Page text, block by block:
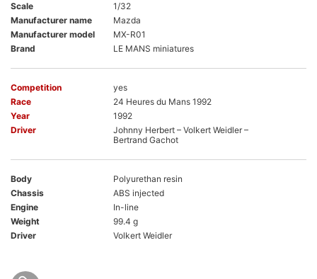
Scale
1/32
Manufacturer name
Mazda
Manufacturer model
MX-R01
Brand
LE MANS miniatures
Competition
yes
Race
24 Heures du Mans 1992
Year
1992
Driver
Johnny Herbert – Volkert Weidler –
Bertrand Gachot
Body
Polyurethan resin
Chassis
ABS injected
Engine
In-line
Weight
99.4 g
Driver
Volkert Weidler